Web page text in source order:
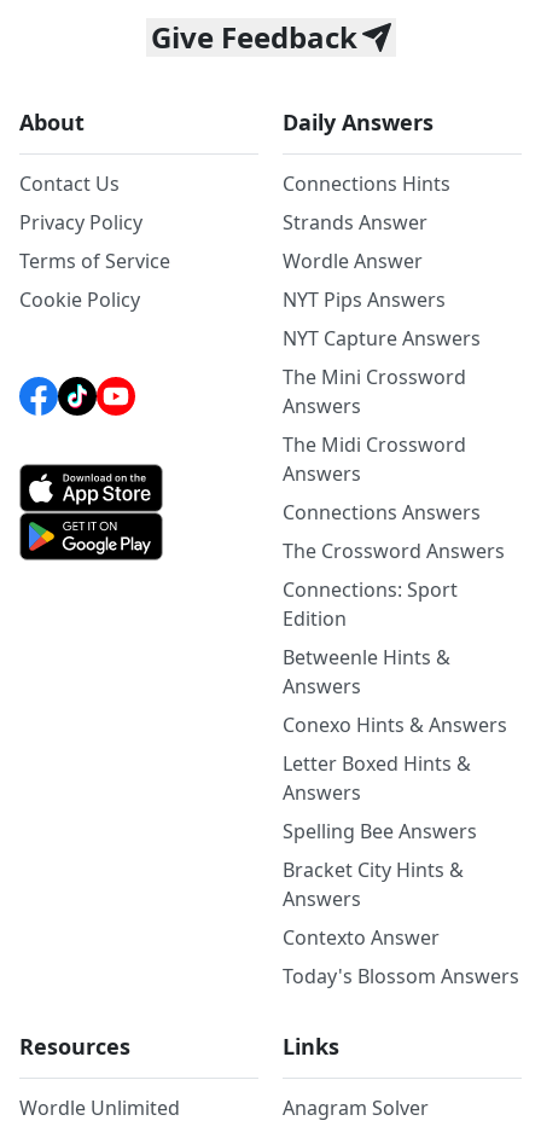
Give Feedback
About
Contact Us
Privacy Policy
Terms of Service
Cookie Policy
Daily Answers
Connections Hints
Strands Answer
Wordle Answer
NYT Pips Answers
NYT Capture Answers
The Mini Crossword
Answers
The Midi Crossword
Answers
Connections Answers
The Crossword Answers
Connections: Sport
Edition
Betweenle Hints &
Answers
Conexo Hints & Answers
Letter Boxed Hints &
Answers
Spelling Bee Answers
Bracket City Hints &
Answers
Contexto Answer
Today's Blossom Answers
Resources
Wordle Unlimited
Links
Anagram Solver